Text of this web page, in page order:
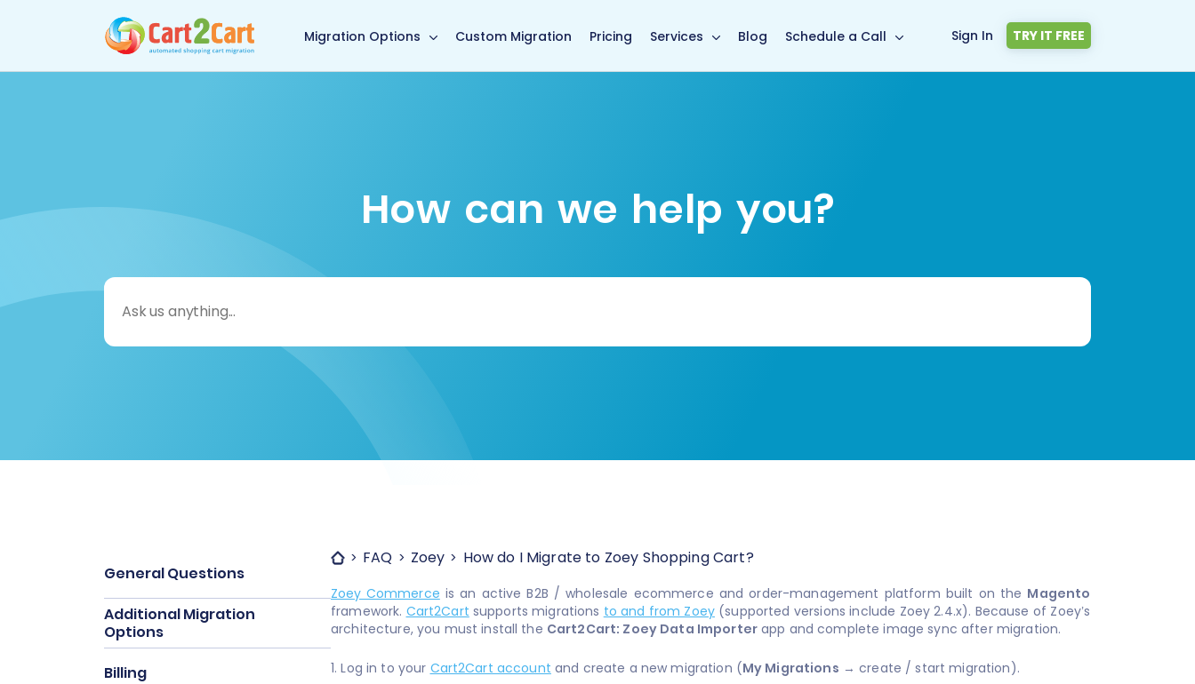
Back to Cart2Cart main page
Migration Options Custom Migration Pricing Services Blog Schedule a Call Sign In TRY IT FREE
How can we help you?
Search
for:
General Questions
Additional Migration
Options
Billing
FAQ Zoey How do I Migrate to Zoey Shopping Cart?
Zoey Commerce is an active B2B / wholesale ecommerce and order-management platform built on the Magento
framework. Cart2Cart supports migrations to and from Zoey(supported versions include Zoey 2.4.x). Because of Zoey’s
architecture, you must install the Cart2Cart: Zoey Data Importerapp and complete image sync after migration.
1. Log in to your Cart2Cart account and create a new migration (My Migrations → create / start migration).